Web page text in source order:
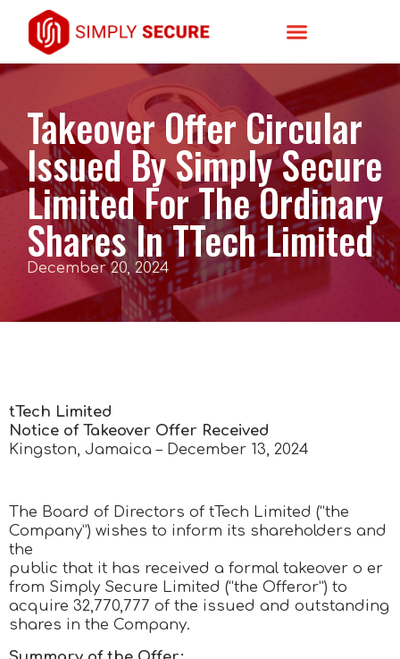
Takeover Offer Circular
Issued By Simply Secure
Limited For The Ordinary
Shares In TTech Limited
December 20, 2024
tTech Limited
Notice of Takeover Offer Received
Kingston, Jamaica – December 13, 2024
The Board of Directors of tTech Limited (“the
Company”) wishes to inform its shareholders and
the
public that it has received a formal takeover o er
from Simply Secure Limited (“the Offeror”) to
acquire 32,770,777 of the issued and outstanding
shares in the Company.